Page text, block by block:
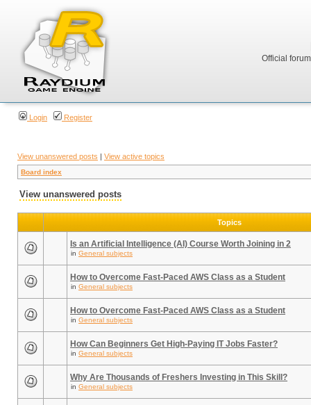
Official
Login Register
View unanswered posts | View active topics
Board index
View unanswered posts
Topics
Is an Artificial Intelligence (AI) Course Worth Joining in 2
in General subjects
How to Overcome Fast-Paced AWS Class as a Student
in General subjects
How to Overcome Fast-Paced AWS Class as a Student
in General subjects
How Can Beginners Get High-Paying IT Jobs Faster?
in General subjects
Why Are Thousands of Freshers Investing in This Skill?
in General subjects